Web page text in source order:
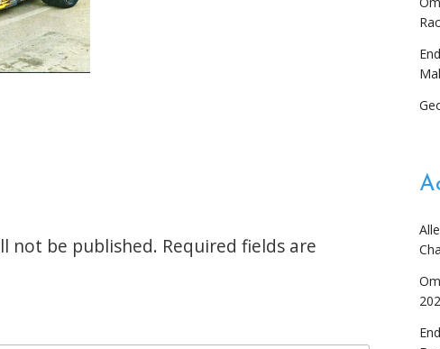
not be published. Required fields are